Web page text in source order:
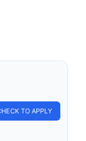
TO APPLY